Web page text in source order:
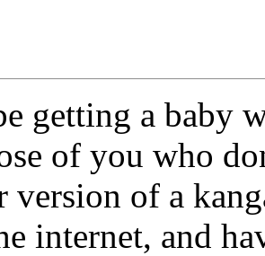
getting a baby
of you who
version of a
internet, and